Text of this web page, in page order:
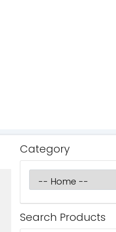
Category
Search Products